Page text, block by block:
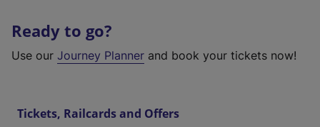
Ready to go?
Use our Journey Planner and book your tickets now!
Tickets, Railcards and Offers